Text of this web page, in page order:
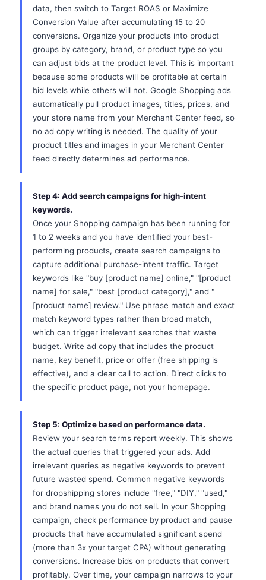
data, then switch to Target ROAS or Maximize
Conversion Value after accumulating 15 to 20
conversions. Organize your products into product
groups by category, brand, or product type so you
can adjust bids at the product level. This is important
because some products will be profitable at certain
bid levels while others will not. Google Shopping ads
automatically pull product images, titles, prices, and
your store name from your Merchant Center feed, so
no ad copy writing is needed. The quality of your
product titles and images in your Merchant Center
feed directly determines ad performance.
Step 4: Add search campaigns for high-intent
keywords.
Once your Shopping campaign has been running for
1 to 2 weeks and you have identified your best-
performing products, create search campaigns to
capture additional purchase-intent traffic. Target
keywords like "buy [product name] online," "[product
name] for sale," "best [product category]," and "
[product name] review." Use phrase match and exact
match keyword types rather than broad match,
which can trigger irrelevant searches that waste
budget. Write ad copy that includes the product
name, key benefit, price or offer (free shipping is
effective), and a clear call to action. Direct clicks to
the specific product page, not your homepage.
Step 5: Optimize based on performance data.
Review your search terms report weekly. This shows
the actual queries that triggered your ads. Add
irrelevant queries as negative keywords to prevent
future wasted spend. Common negative keywords
for dropshipping stores include "free," "DIY," "used,"
and brand names you do not sell. In your Shopping
campaign, check performance by product and pause
products that have accumulated significant spend
(more than 3x your target CPA) without generating
conversions. Increase bids on products that convert
profitably. Over time, your campaign narrows to your